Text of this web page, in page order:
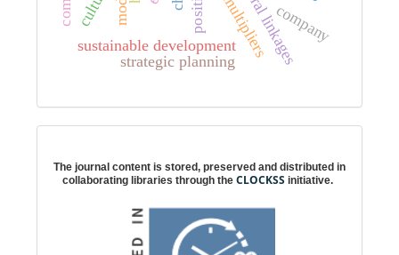
sustainable development company
strategic planning
The journal content is stored, preserved and distributed in
collaborating libraries through the CLOCKSS initiative.